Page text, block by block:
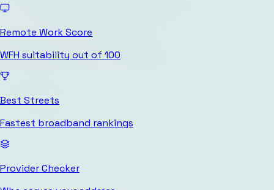
Remote Work Score
WFH suitability out of 100
Best Streets
Fastest broadband rankings
Provider Checker